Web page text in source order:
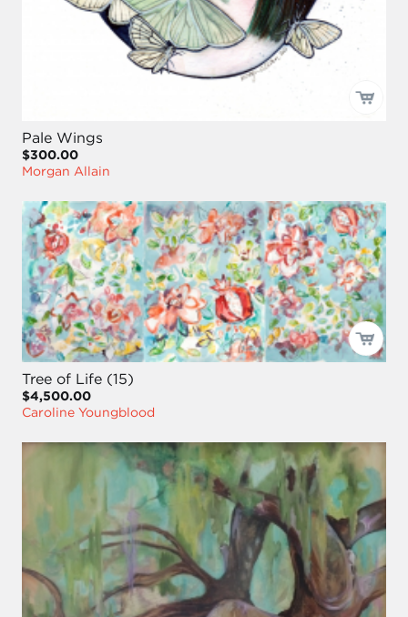
Pale Wings
$300.00
Morgan Allain
Tree of Life (15)
$4,500.00
Caroline Youngblood